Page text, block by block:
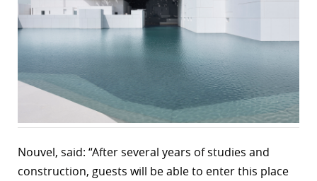
Nouvel, said: “After several years of studies and
construction, guests will be able to enter this place